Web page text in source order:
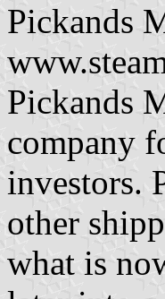
Pickands
Pickands
company
investors.
other
what is